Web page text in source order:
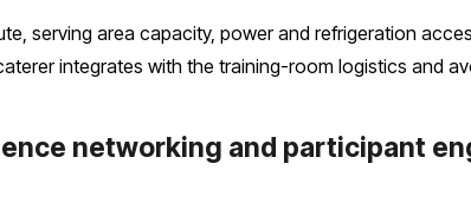
serving area capacity, power and refrigeration
integrates with the training-room logistics and
networking and participant